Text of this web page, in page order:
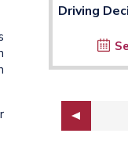
Driving